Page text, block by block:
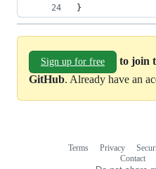
}
Sign up for free
to join
GitHub. Already have an
Terms Privacy
Contact